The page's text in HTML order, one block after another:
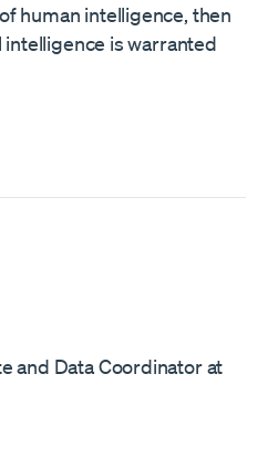
human intelligence, then
is warranted
Reddit
Post
and Data Coordinator at